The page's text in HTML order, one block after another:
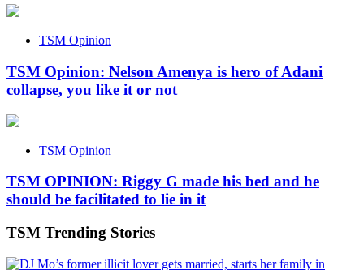
TSM Opinion
TSM Opinion: Nelson Amenya is hero of Adani
collapse, you like it or not
TSM Opinion
TSM OPINION: Riggy G made his bed and he
should be facilitated to lie in it
TSM Trending Stories